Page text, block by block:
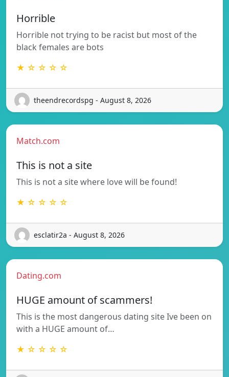
Horrible
Horrible not trying to be racist but most of the
black females are bots
★ ☆ ☆ ☆ ☆
theendrecordspg - August 8, 2026
Match.com
This is not a site
This is not a site where love will be found!
★ ☆ ☆ ☆ ☆
esclatir2a - August 8, 2026
Dating.com
HUGE amount of scammers!
This is the most dangerous dating site Ive been on
with a HUGE amount of…
★ ☆ ☆ ☆ ☆